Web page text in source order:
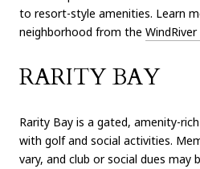
to resort-style amenities. Learn
neighborhood from the
RARITY BAY
Rarity Bay is a gated, amenity-
with golf and social activities.
vary, and club or social dues may